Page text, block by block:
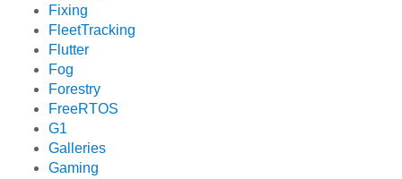
Fixing
FleetTracking
Flutter
Fog
Forestry
FreeRTOS
G1
Galleries
Gaming